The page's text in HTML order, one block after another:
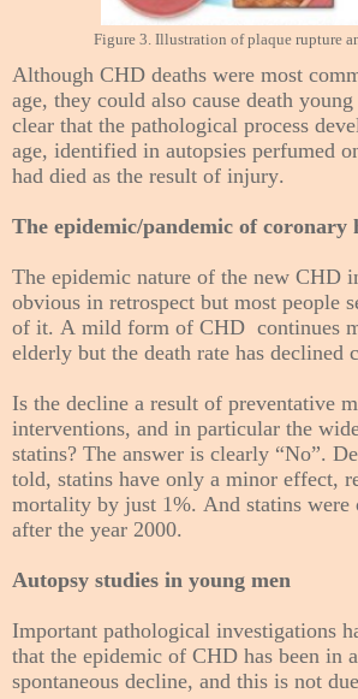
Figure 3. Illustration of plaque rupture
Although CHD deaths were most
age, they could also cause death
clear that the pathological process
age, identified in autopsies perfumed
had died as the result of injury.
The epidemic/pandemic of coronary
The epidemic nature of the new CHD
obvious in retrospect but most people
of it. A mild form of CHD continues
elderly but the death rate has declined
Is the decline a result of preventative
interventions, and in particular the
statins? The answer is clearly “No”.
told, statins have only a minor effect,
mortality by just 1%. And statins were
after the year 2000.
Autopsy studies in young men
Important pathological investigations
that the epidemic of CHD has been in
spontaneous decline, and this is not